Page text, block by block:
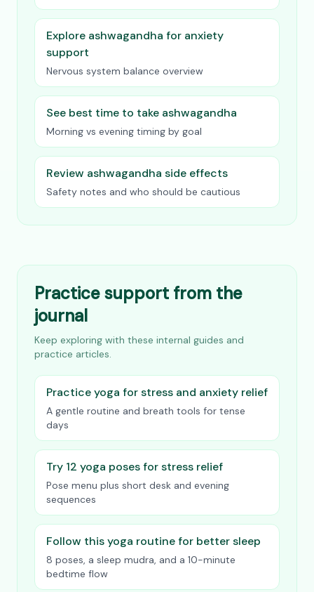
Explore ashwagandha for anxiety
support
Nervous system balance overview
See best time to take ashwagandha
Morning vs evening timing by goal
Review ashwagandha side effects
Safety notes and who should be cautious
Practice support from the
journal
Keep exploring with these internal guides and
practice articles.
Practice yoga for stress and anxiety relief
A gentle routine and breath tools for tense
days
Try 12 yoga poses for stress relief
Pose menu plus short desk and evening
sequences
Follow this yoga routine for better sleep
8 poses, a sleep mudra, and a 10-minute
bedtime flow